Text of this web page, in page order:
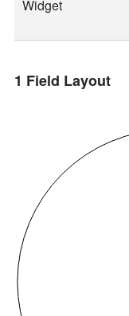
Widget
1 Field Layout